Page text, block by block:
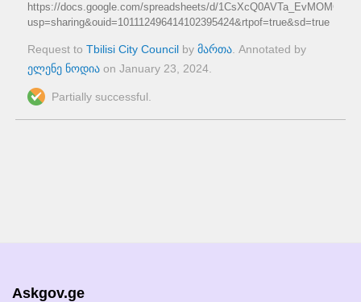
https://docs.google.com/spreadsheets/d/
usp=sharing&ouid=101112496414102395424&rtpof=true&sd=true
Request to Tbilisi City Council by მართა . Annotated by
ელენე ნოდია on January 23, 2024
Partially successful.
Askgov.ge